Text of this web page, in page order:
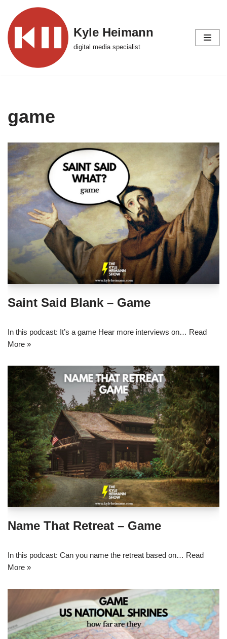
Skip
to
content
Kyle Heimann
digital media specialist
game
Saint Said Blank – Game
In this podcast: It’s a game Hear more interviews on… Read
More »
Name That Retreat – Game
In this podcast: Can you name the retreat based on… Read
More »